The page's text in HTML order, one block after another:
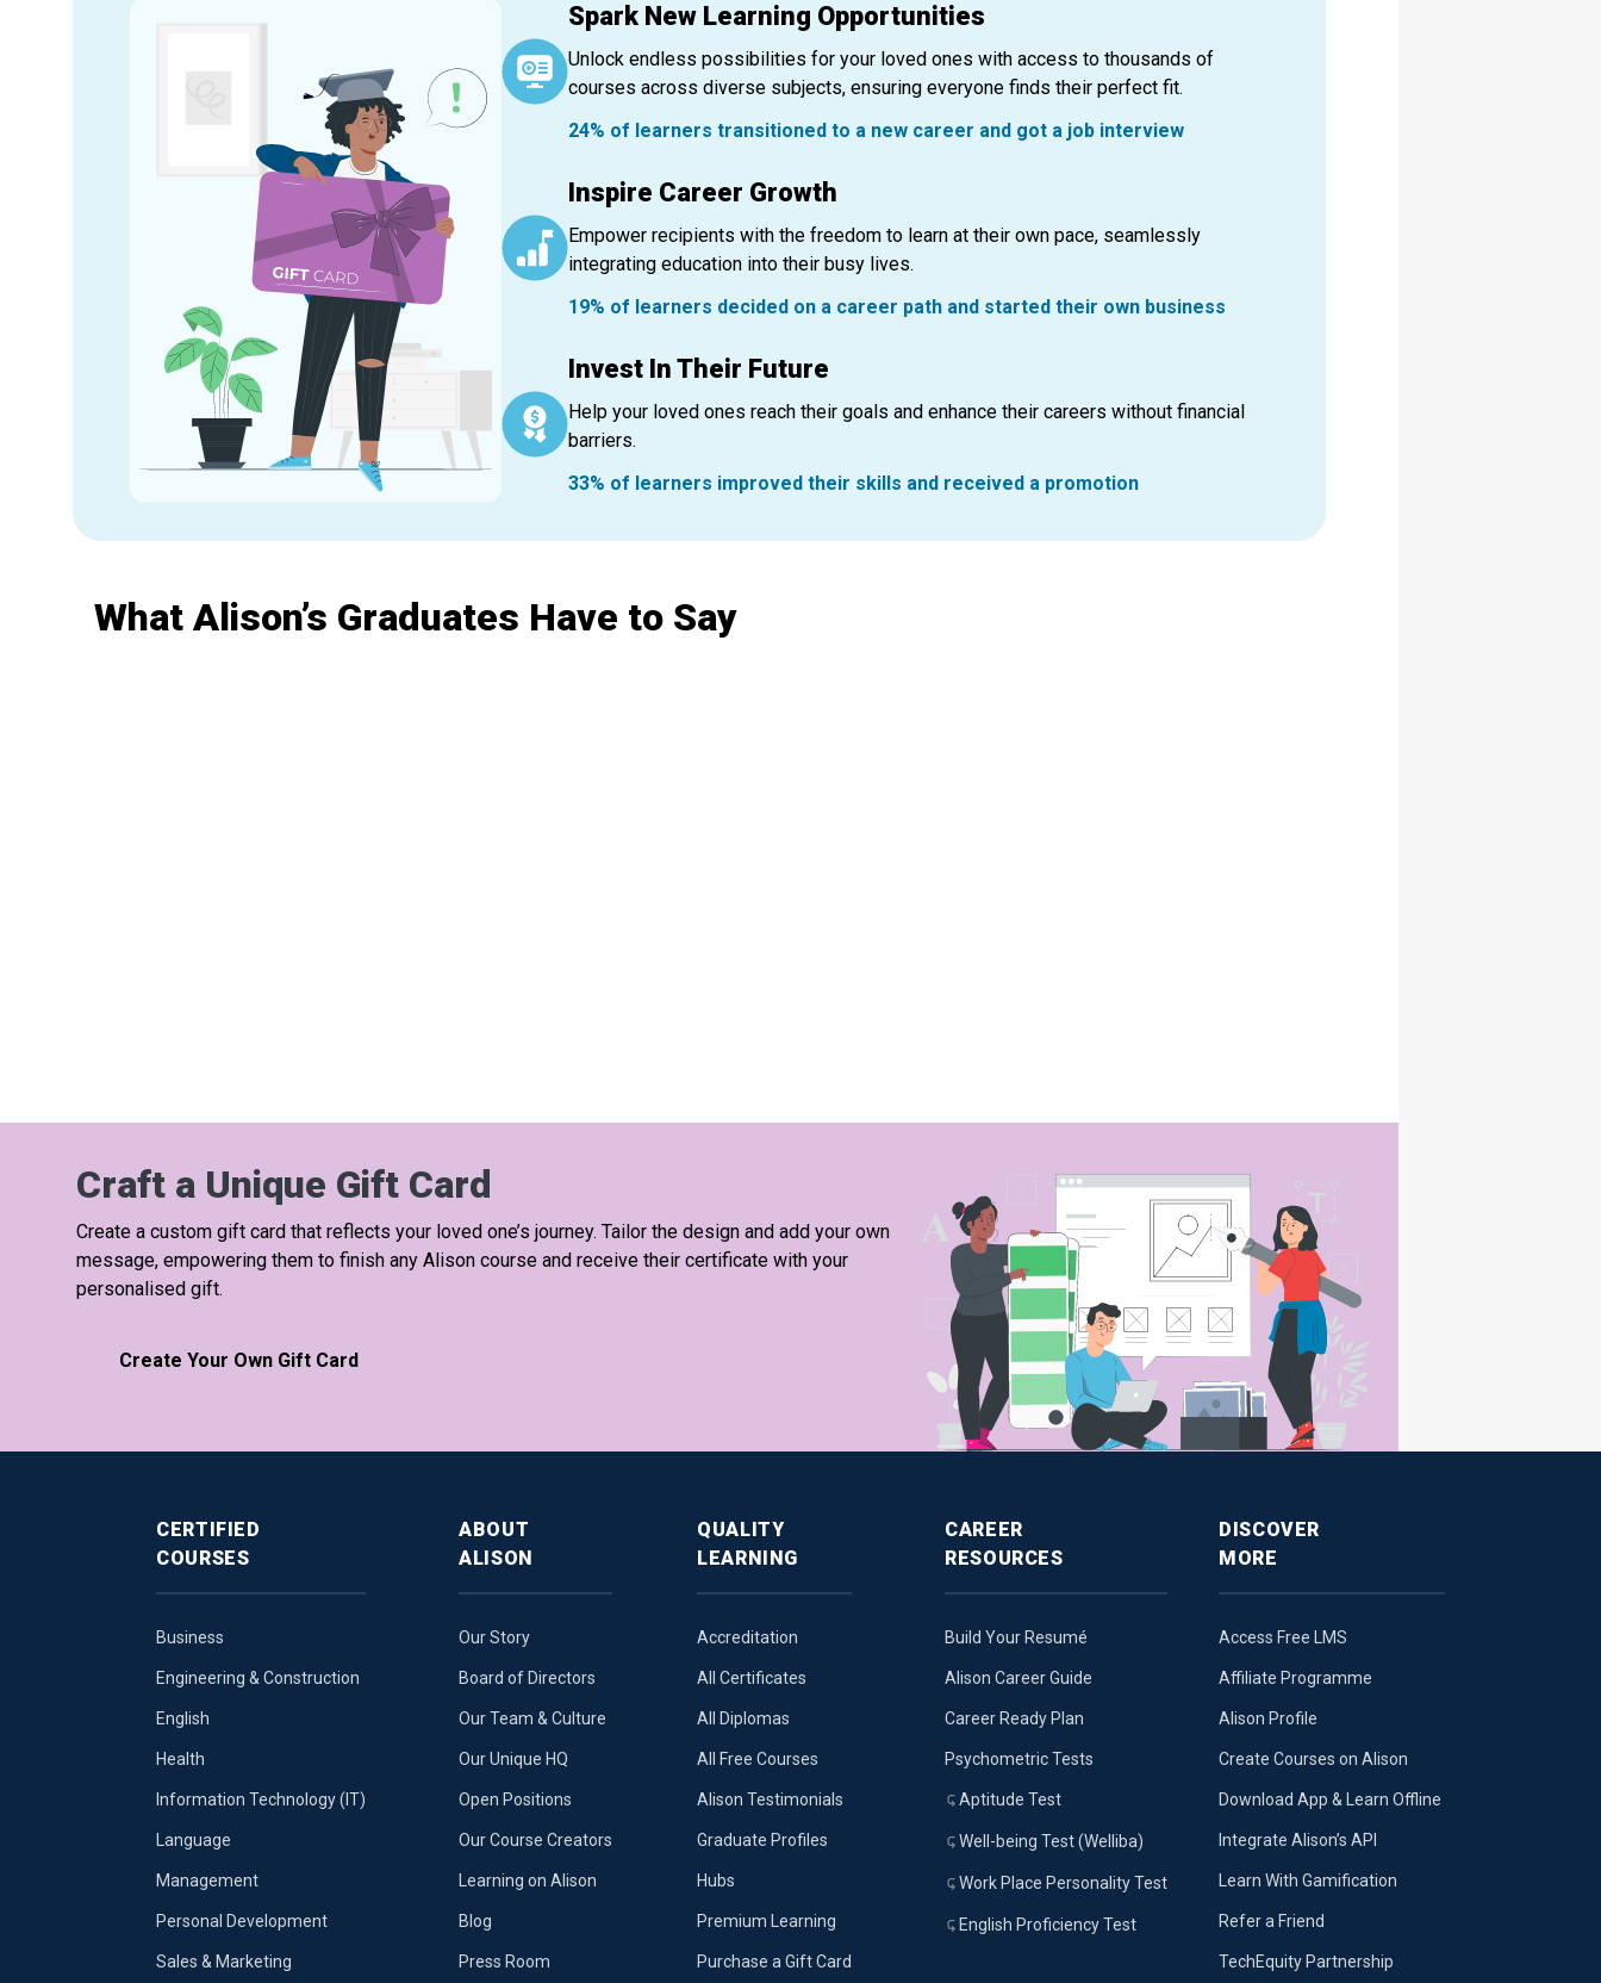
Spark New Learning Opportunities
Unlock endless possibilities for your loved ones with access to thousands of
courses across diverse subjects, ensuring everyone finds their perfect fit.
24% of learners transitioned to a new career and got a job interview
Inspire Career Growth
Empower recipients with the freedom to learn at their own pace, seamlessly
integrating education into their busy lives.
19% of learners decided on a career path and started their own business
Invest In Their Future
Help your loved ones reach their goals and enhance their careers without financial
barriers.
33% of learners improved their skills and received a promotion
What Alison’s Graduates Have to Say
Craft a Unique Gift Card
Create a custom gift card that reflects your loved one’s journey. Tailor the design and add your own
message, empowering them to finish any Alison course and receive their certificate with your
personalised gift.
Create Your Own Gift Card
CERTIFIED
COURSES
Business
Engineering & Construction
English
Health
Information Technology (IT)
Language
Management
Personal Development
Sales & Marketing
ABOUT
ALISON
Our Story
Board of Directors
Our Team & Culture
Our Unique HQ
Open Positions
Our Course Creators
Learning on Alison
Blog
Press Room
QUALITY
LEARNING
Accreditation
All Certificates
All Diplomas
All Free Courses
Alison Testimonials
Graduate Profiles
Hubs
Premium Learning
Purchase a Gift Card
CAREER
RESOURCES
Build Your Resumé
Alison Career Guide
Career Ready Plan
Psychometric Tests
Aptitude Test
Well-being Test (Welliba)
Work Place Personality Test
English Proficiency Test
DISCOVER
MORE
Access Free LMS
Affiliate Programme
Alison Profile
Create Courses on Alison
Download App & Learn Offline
Integrate Alison’s API
Learn With Gamification
Refer a Friend
TechEquity Partnership